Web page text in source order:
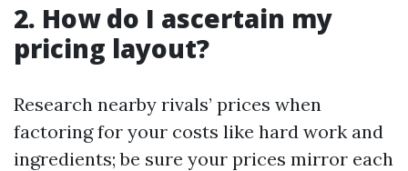
2. How do I ascertain my
pricing layout?
Research nearby rivals’ prices when
factoring for your costs like hard work and
ingredients; be sure your prices mirror each